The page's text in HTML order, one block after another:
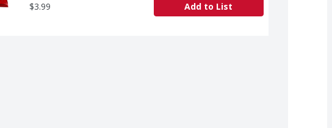
$3.99 Add to List